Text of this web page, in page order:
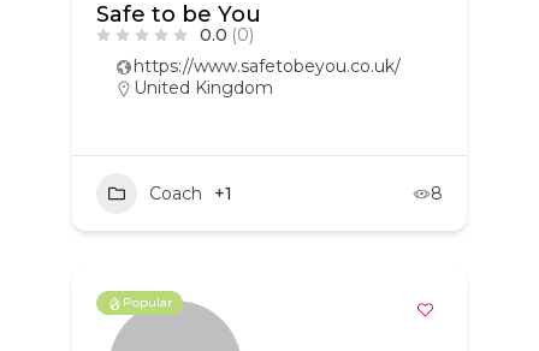
Safe to be You
0.0 (0)
https://www.safetobeyou.co.uk/
United Kingdom
Coach +1 8
Popular